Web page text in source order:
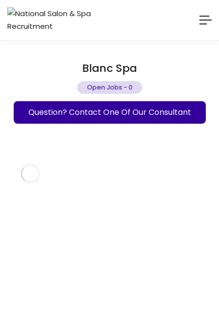
Blanc Spa
Open Jobs - 0
Question? Contact One Of Our Consultant